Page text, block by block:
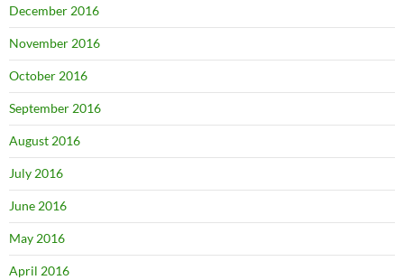
December 2016
November 2016
October 2016
September 2016
August 2016
July 2016
June 2016
May 2016
April 2016